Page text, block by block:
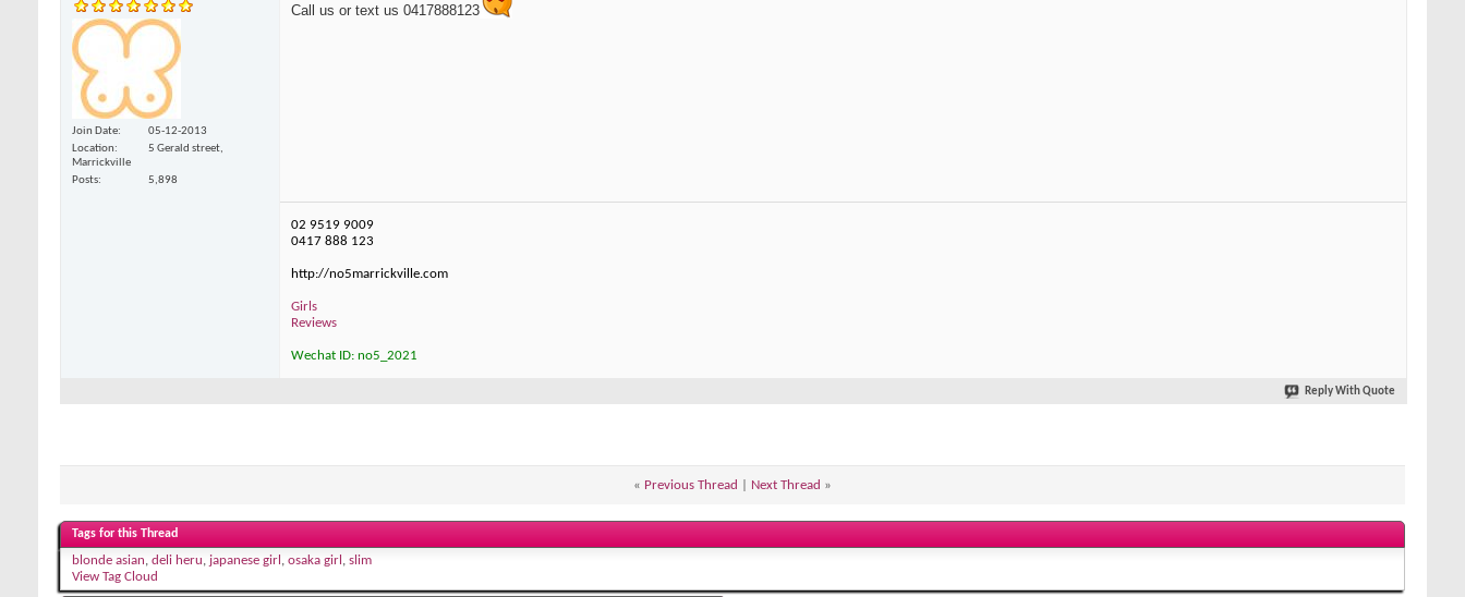
Join Date
05-12-2013
Location
5 Gerald street,
Marrickville
Posts
5,898
Call us or text us 0417888123
02 9519 9009
0417 888 123
http://no5marrickville.com
Girls
Reviews
Wechat ID: no5_2021
Reply With Quote
« Previous Thread Next Thread »
Tags for this Thread
blonde asian, deli heru, japanese girl , osaka girl , slim
View Tag Cloud